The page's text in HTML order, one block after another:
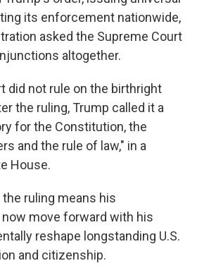
its enforcement nationwide,
asked the Supreme Court
altogether.
did not rule on the birthright
the ruling, Trump called it a
for the Constitution, the
and the rule of law," in a
House.
ruling means his
move forward with his
reshape longstanding U.S.
and citizenship.